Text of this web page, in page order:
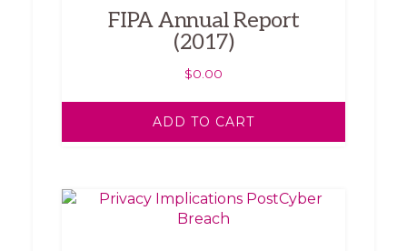
FIPA Annual Report
(2017)
$0.00
ADD TO CART